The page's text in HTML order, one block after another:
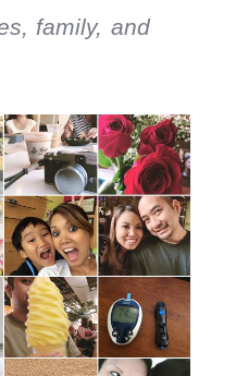
family, and